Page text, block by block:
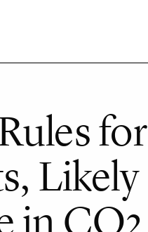
for
Likely
in CO2